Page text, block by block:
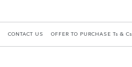
CONTACT US OFFER TO PURCHASE Ts & Cs